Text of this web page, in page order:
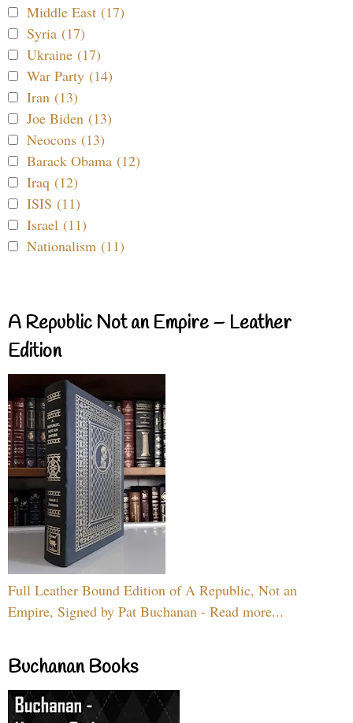
Middle East (17)
Syria (17)
Ukraine (17)
War Party (14)
Iran (13)
Joe Biden (13)
Neocons (13)
Barack Obama (12)
Iraq (12)
ISIS (11)
Israel (11)
Nationalism (11)
A Republic Not an Empire – Leather
Edition
Full Leather Bound Edition of A Republic, Not an
Empire, Signed by Pat Buchanan - Read more...
Buchanan Books